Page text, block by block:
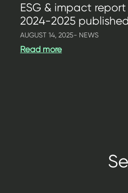
ESG & impact report
2024-2025 published
AUGUST 14, 2025- NEWS
Read more